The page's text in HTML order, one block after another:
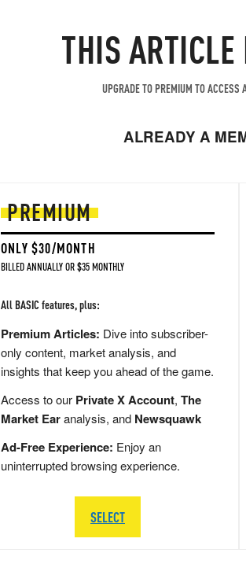
THIS
UPGRADE TO PREMIUM TO ACCESS
ALREADY A
PREMIUM
ONLY $30/MONTH
BILLED ANNUALLY OR $35 MONTHLY
All BASIC features, plus:
Premium Articles: Dive into subscriber-
only content, market analysis, and
insights that keep you ahead of the game.
Access to our Private X Account, The
Market Earanalysis, and Newsquawk
Ad-Free Experience: Enjoy an
uninterrupted browsing experience.
SELECT